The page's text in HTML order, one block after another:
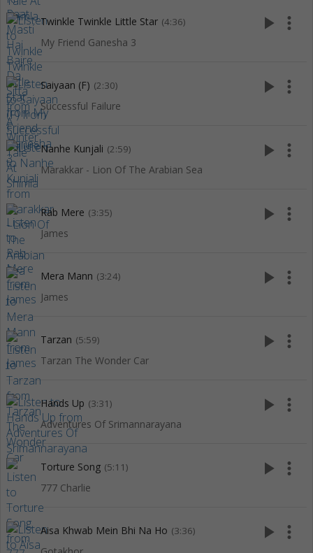
Twinkle Twinkle Little Star (4:36)
My Friend Ganesha 3
play_arrow more_vert
Saiyaan (F) (2:30)
Successful Failure
play_arrow more_vert
Nanhe Kunjali (2:59)
Marakkar - Lion Of The Arabian Sea
play_arrow more_vert
Rab Mere (3:35)
James
play_arrow more_vert
Mera Mann (3:24)
James
play_arrow more_vert
Tarzan (5:59)
Tarzan The Wonder Car
play_arrow more_vert
Hands Up (3:31)
Adventures Of Srimannarayana
play_arrow more_vert
Torture Song (5:11)
777 Charlie
play_arrow more_vert
Aisa Khwab Mein Bhi Na Ho (3:36) play_arrow more_vert